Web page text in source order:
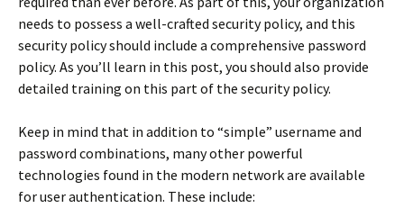
needs to possess a well-crafted security policy, and this
security policy should include a comprehensive password
policy. As you’ll learn in this post, you should also provide
detailed training on this part of the security policy.
Keep in mind that in addition to “simple” username and
password combinations, many other powerful
technologies found in the modern network are available
for user authentication. These include: